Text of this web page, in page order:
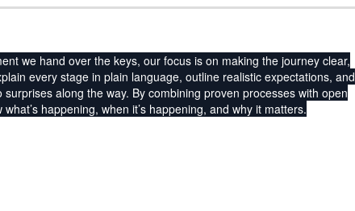
we hand over the keys, our focus is on making the journey clear,
every stage in plain language, outline realistic expectations, and
along the way. By combining proven processes with open
happening, when it’s happening, and why it matters.